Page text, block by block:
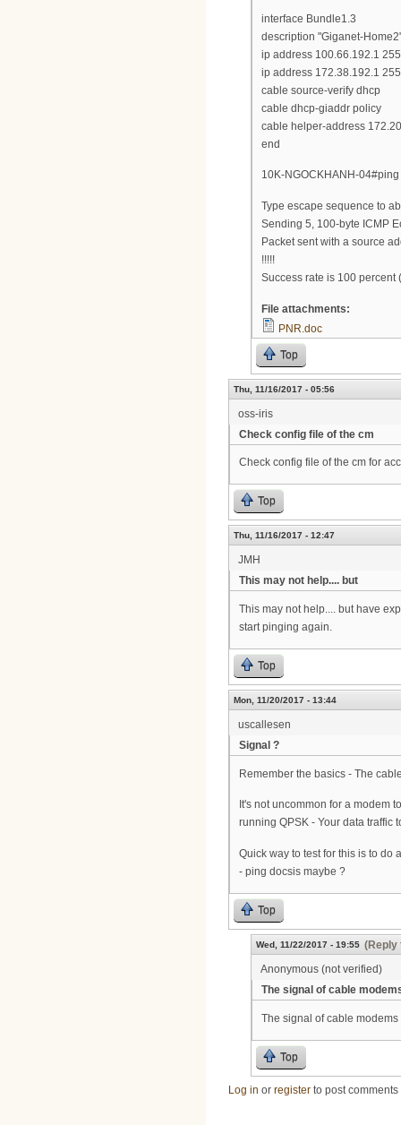
interface Bundle1.3
description "Giganet-
ip address 100.66.192.1
ip address 172.38.192.1
cable source-verify dhcp
cable dhcp-giaddr policy
cable helper-address
end
10K-NGOCKHANH-
Type escape sequence to
Sending 5, 100-byte ICMP
Packet sent with a source
!!!!!
Success rate is 100 percent
File attachments:
PNR.doc
Top
Thu, 11/16/2017 - 05:56
oss-iris
Check config file of the cm
Check config file of the cm for
Top
Thu, 11/16/2017 - 12:47
JMH
This may not help.... but
This may not help.... but have
start pinging again.
Top
Mon, 11/20/2017 - 13:44
uscallesen
Signal ?
Remember the basics - The
It's not uncommon for a modem
running QPSK - Your data traffic
Quick way to test for this is to do
- ping docsis maybe ?
Top
Wed, 11/22/2017 - 19:55 (Reply
Anonymous (not verified)
The signal of cable
The signal of cable
Top
Log in or register to post comments